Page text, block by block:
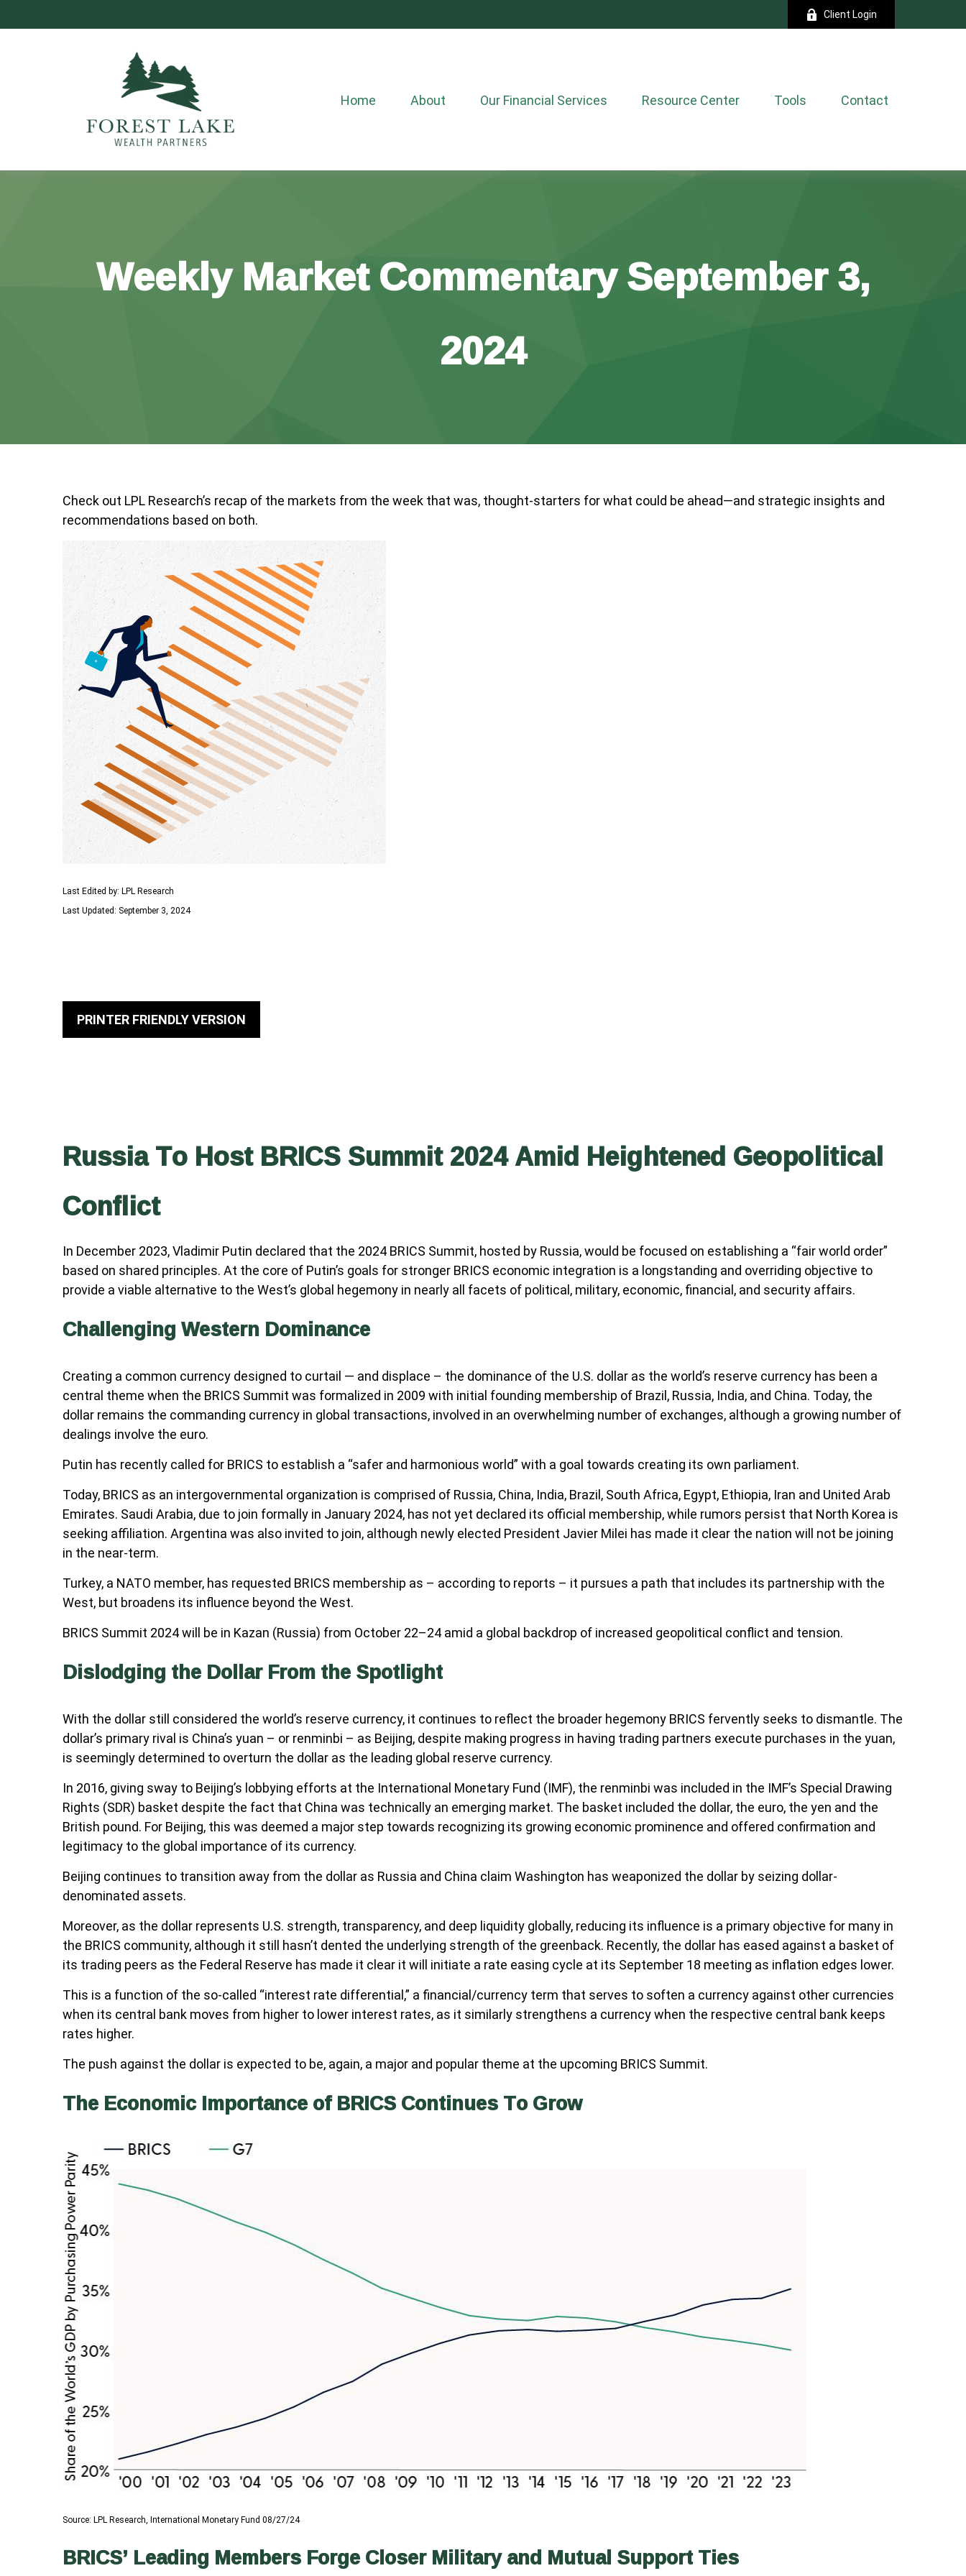
Client Login
Home About Our Financial Services Resource Center Tools Contact
Weekly Market Commentary September 3,
2024
Check out LPL Research’s recap of the markets from the week that was, thought-starters for what could be ahead—and strategic insights and
recommendations based on both.
Last Edited by: LPL Research
Last Updated: September 3, 2024
PRINTER FRIENDLY VERSION
Russia To Host BRICS Summit 2024 Amid Heightened Geopolitical
Conflict
In December 2023, Vladimir Putin declared that the 2024 BRICS Summit, hosted by Russia, would be focused on establishing a “fair world order”
based on shared principles. At the core of Putin’s goals for stronger BRICS economic integration is a longstanding and overriding objective to
provide a viable alternative to the West’s global hegemony in nearly all facets of political, military, economic, financial, and security affairs.
Challenging Western Dominance
Creating a common currency designed to curtail — and displace – the dominance of the U.S. dollar as the world’s reserve currency has been a
central theme when the BRICS Summit was formalized in 2009 with initial founding membership of Brazil, Russia, India, and China. Today, the
dollar remains the commanding currency in global transactions, involved in an overwhelming number of exchanges, although a growing number of
dealings involve the euro.
Putin has recently called for BRICS to establish a “safer and harmonious world” with a goal towards creating its own parliament.
Today, BRICS as an intergovernmental organization is comprised of Russia, China, India, Brazil, South Africa, Egypt, Ethiopia, Iran and United Arab
Emirates. Saudi Arabia, due to join formally in January 2024, has not yet declared its official membership, while rumors persist that North Korea is
seeking affiliation. Argentina was also invited to join, although newly elected President Javier Milei has made it clear the nation will not be joining
in the near-term.
Turkey, a NATO member, has requested BRICS membership as – according to reports – it pursues a path that includes its partnership with the
West, but broadens its influence beyond the West.
BRICS Summit 2024 will be in Kazan (Russia) from October 22–24 amid a global backdrop of increased geopolitical conflict and tension.
Dislodging the Dollar From the Spotlight
With the dollar still considered the world’s reserve currency, it continues to reflect the broader hegemony BRICS fervently seeks to dismantle. The
dollar’s primary rival is China’s yuan – or renminbi – as Beijing, despite making progress in having trading partners execute purchases in the yuan,
is seemingly determined to overturn the dollar as the leading global reserve currency.
In 2016, giving sway to Beijing’s lobbying efforts at the International Monetary Fund (IMF), the renminbi was included in the IMF’s Special Drawing
Rights (SDR) basket despite the fact that China was technically an emerging market. The basket included the dollar, the euro, the yen and the
British pound. For Beijing, this was deemed a major step towards recognizing its growing economic prominence and offered confirmation and
legitimacy to the global importance of its currency.
Beijing continues to transition away from the dollar as Russia and China claim Washington has weaponized the dollar by seizing dollar-
denominated assets.
Moreover, as the dollar represents U.S. strength, transparency, and deep liquidity globally, reducing its influence is a primary objective for many in
the BRICS community, although it still hasn’t dented the underlying strength of the greenback. Recently, the dollar has eased against a basket of
its trading peers as the Federal Reserve has made it clear it will initiate a rate easing cycle at its September 18 meeting as inflation edges lower.
This is a function of the so-called “interest rate differential,” a financial/currency term that serves to soften a currency against other currencies
when its central bank moves from higher to lower interest rates, as it similarly strengthens a currency when the respective central bank keeps
rates higher.
The push against the dollar is expected to be, again, a major and popular theme at the upcoming BRICS Summit.
The Economic Importance of BRICS Continues To Grow
Source: LPL Research, International Monetary Fund 08/27/24
BRICS’ Leading Members Forge Closer Military and Mutual Support Ties